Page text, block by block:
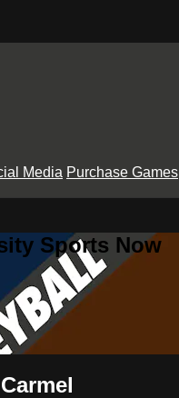
Media Purchase Games
Sports Now